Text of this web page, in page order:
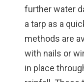
further water
a tarp as a
methods are
with nails or
in place